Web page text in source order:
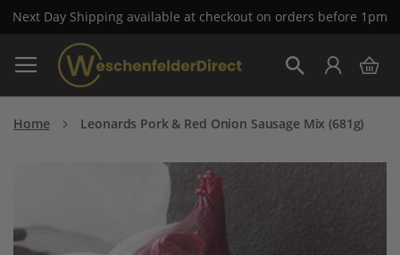
Next Day Shipping available at checkout on orders before 1pm
Skip
to
Content
My
Home Leonards Pork & Red Onion Sausage Mix (681g)
end